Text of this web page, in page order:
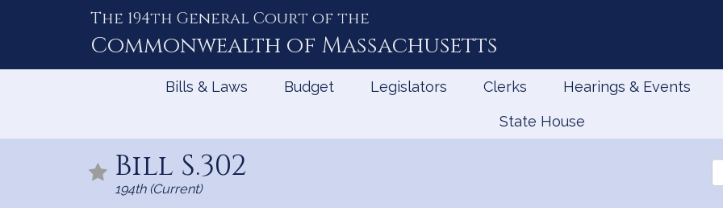
The 194th General Court of the
Commonwealth of Massachusetts
Bills & Laws Budget Legislators Clerks Hearings & Events
State House
Bill S.302
194th (Current)